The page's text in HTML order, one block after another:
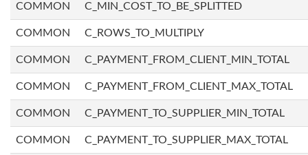
COMMON C_MIN_COST_TO_BE_SPLITTED
COMMON C_ROWS_TO_MULTIPLY
COMMON C_PAYMENT_FROM_CLIENT_MIN_TOTAL
COMMON C_PAYMENT_FROM_CLIENT_MAX_TOTAL
COMMON C_PAYMENT_TO_SUPPLIER_MIN_TOTAL
COMMON C_PAYMENT_TO_SUPPLIER_MAX_TOTAL